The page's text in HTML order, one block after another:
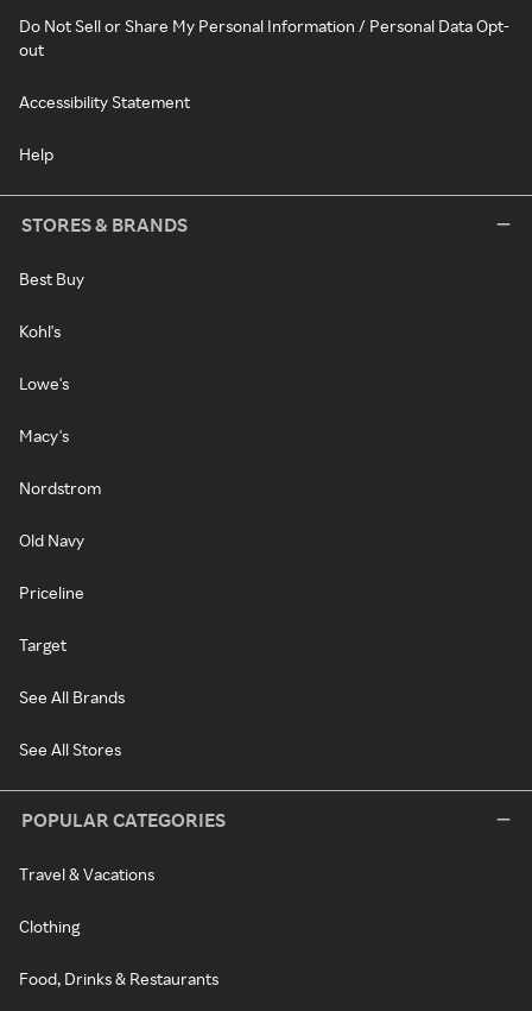
Do Not Sell or Share My Personal Information / Personal Data Opt-
out
Accessibility Statement
Help
STORES & BRANDS
Best Buy
Kohl's
Lowe's
Macy's
Nordstrom
Old Navy
Priceline
Target
See All Brands
See All Stores
POPULAR CATEGORIES
Travel & Vacations
Clothing
Food, Drinks & Restaurants